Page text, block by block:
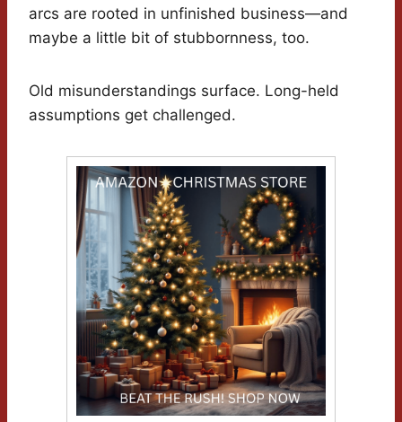
arcs are rooted in unfinished business—and
maybe a little bit of stubbornness, too.
Old misunderstandings surface. Long-held
assumptions get challenged.